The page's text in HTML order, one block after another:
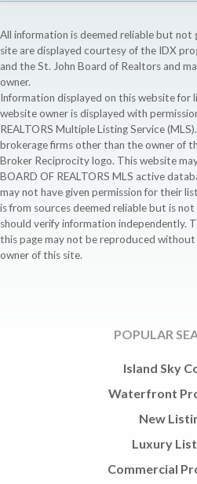
All information is deemed reliable but not
site are displayed courtesy of the IDX
and the St. John Board of Realtors and
owner.
Information displayed on this website for
website owner is displayed with
REALTORS Multiple Listing Service
brokerage firms other than the owner of
Broker Reciprocity logo. This website
BOARD OF REALTORS MLS active
may not have given permission for their
is from sources deemed reliable but is
should verify information independently.
this page may not be reproduced
owner of this site.
POPULAR
Island Sky
Waterfront
New
Luxury
Commercial